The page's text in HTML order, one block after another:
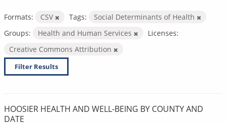
Formats: CSV Tags:
Social Determinants of Health
Groups:
Health and Human Services
Licenses:
Creative Commons Attribution
Filter Results
HOOSIER HEALTH AND WELL-BEING BY COUNTY AND
DATE